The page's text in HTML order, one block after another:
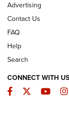
Advertising
Contact Us
FAQ
Help
Search
CONNECT WITH US
Facebook
Twitter